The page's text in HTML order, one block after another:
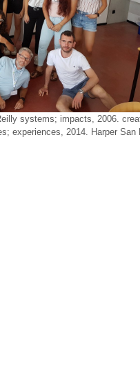
systems; impacts, 2006.
experiences, 2014. Harper San